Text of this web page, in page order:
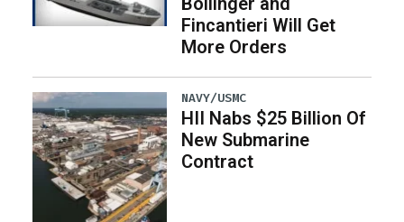
Fincantieri Will Get
More Orders
NAVY/USMC
HII Nabs $25 Billion Of
New Submarine
Contract